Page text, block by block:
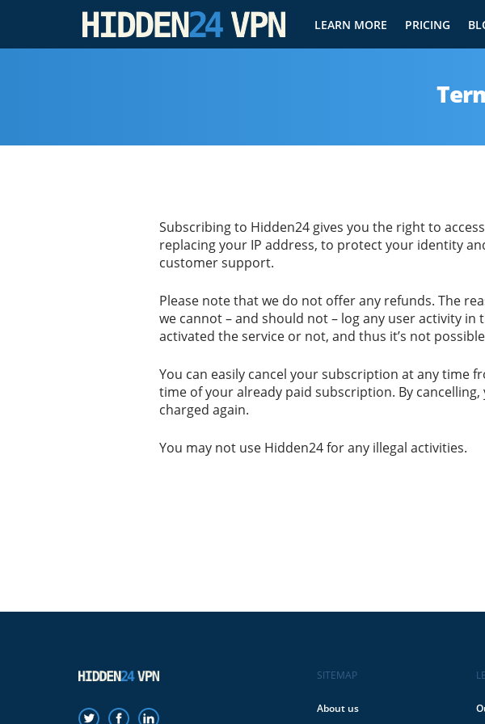
LEARN MORE PRICING
Subscribing to Hidden24 gives you the right to
replacing your IP address, to protect your identity
customer support.
Please note that we do not offer any refunds. The
we cannot – and should not – log any user activity in
activated the service or not, and thus it’s not
You can easily cancel your subscription at any time
time of your already paid subscription. By
charged again.
You may not use Hidden24 for any illegal activities.
SITEMAP
About us